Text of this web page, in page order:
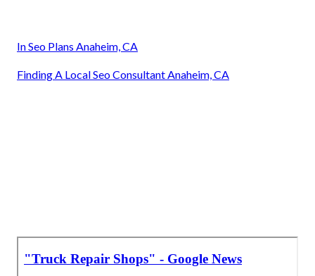
In Seo Plans Anaheim, CA
Finding A Local Seo Consultant Anaheim, CA